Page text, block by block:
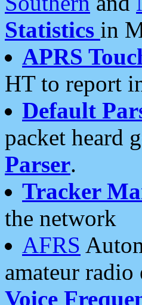
Statistics in
APRS
HT to report
Default
packet heard
Parser.
Tracker
the network
AFRS
amateur
Voice